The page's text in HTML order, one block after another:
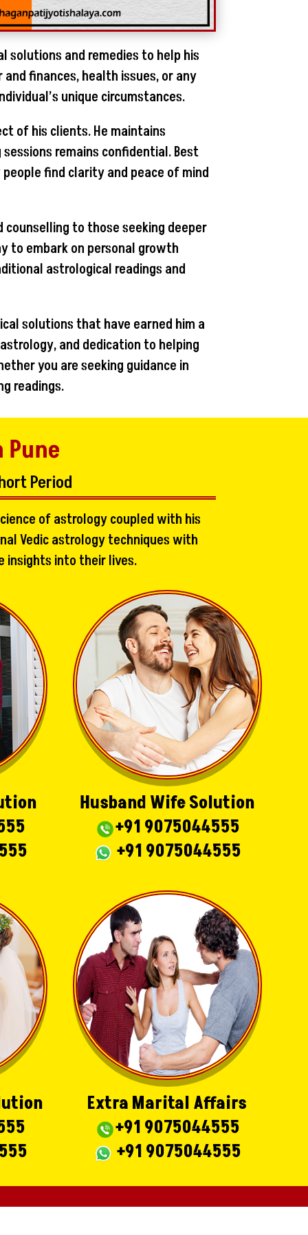
solutions and remedies to help his
finances, health issues, or any
unique circumstances.
of his clients. He maintains
remains confidential. Best
find clarity and peace of mind
to those seeking deeper
to embark on personal growth
astrological readings and
solutions that have earned him a
and dedication to helping
you are seeking guidance in
readings.
Period
of astrology coupled with his
Vedic astrology techniques with
insights into their lives.
Husband Wife Solution
+91 9075044555
+91 9075044555
Extra Marital Affairs
+91 9075044555
+91 9075044555